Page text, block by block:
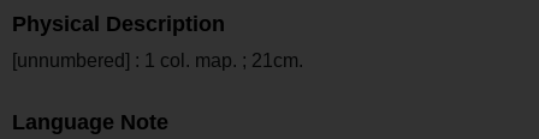
Physical Description
[unnumbered] : 1 col. map. ; 21cm.
Language Note